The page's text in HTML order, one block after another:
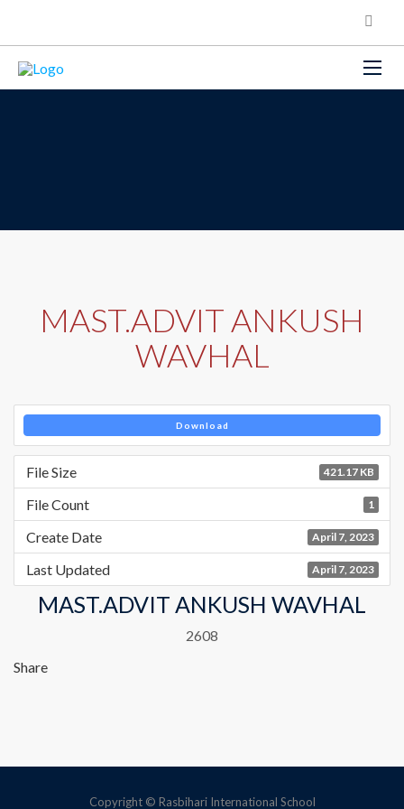
MAST.ADVIT ANKUSH
WAVHAL
Download
File Size 421.17 KB
File Count 1
Create Date April 7, 2023
Last Updated April 7, 2023
MAST.ADVIT ANKUSH WAVHAL
2608
Share
Copyright © Rasbihari International School